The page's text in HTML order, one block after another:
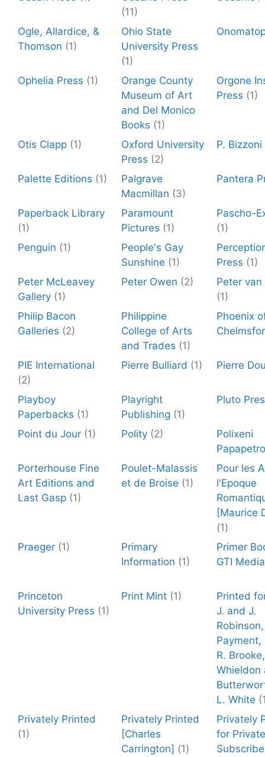
(11)
Ogle, Allardice, &
Thomson (1)
Ohio State
University Press
(1)
Ophelia Press (1)
Orange County
Museum of Art
and Del Monico
Books (1)
Orgone
Press (1)
Otis Clapp (1)
Oxford University
Press (2)
P. Bizzoni
Palette Editions (1)
Palgrave
Macmillan (3)
Pantera
Paperback Library
(1)
Paramount
Pictures (1)
Pascho-
(1)
Penguin (1)
People's Gay
Sunshine (1)
Press (1)
Peter McLeavey
Gallery (1)
Peter Owen (2)
Peter van
(1)
Philip Bacon
Galleries (2)
Philippine
College of Arts
and Trades (1)
Phoenix
PIE International
(2)
Pierre Bulliard (1) Pierre
Playboy
Paperbacks (1)
Playright
Publishing (1)
Pluto
Point du Jour (1) Polity (2)
Polixeni
Porterhouse Fine
Art Editions and
Last Gasp (1)
Poulet-Malassis
et de Broise (1)
Pour les
l'Epoque
[Maurice
(1)
Praeger (1)
Primary
Information (1)
Primer
GTI Media
Princeton
University Press (1)
Print Mint (1)
Printed
J. and J.
Payment,
R.
Whieldon
L. White
Privately Printed
(1)
Privately Printed
[Charles
Carrington] (1)
Privately
for Private